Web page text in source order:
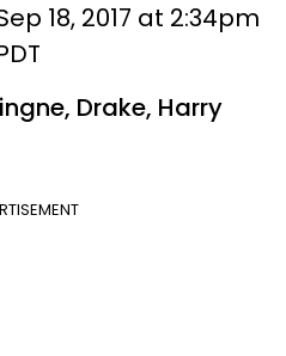
18, 2017 at 2:34pm
Drake, Harry